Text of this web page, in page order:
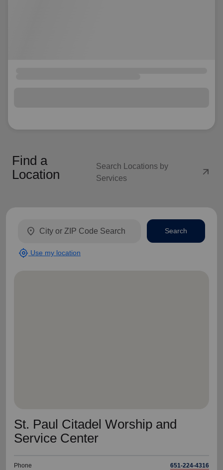
Find a
Location
Search Locations by
Services
arrow_outward
St. Paul Citadel Worship and
Service Center
Phone 651-224-4316
location_on
my_location Use my location
Search